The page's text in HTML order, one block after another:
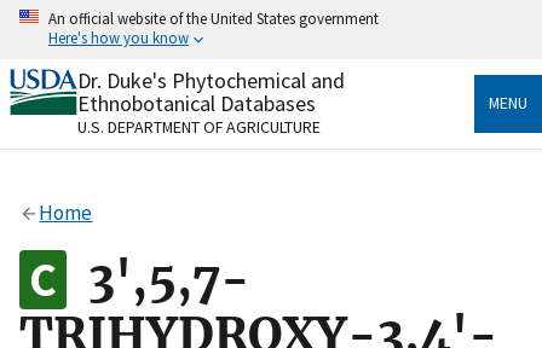
Skip
content
An official website of the United States government
Here's how you know
Official websites use .gov
A.govwebsite belongs to an official government
organization in the United States.
Alock
to the .gov website. Share sensitive information only
on official, secure websites.
Dr. Duke's Phytochemical and
Ethnobotanical Databases
U.S. DEPARTMENT OF AGRICULTURE
MENU
Home
3',5,7-
TRIHYDROXY-3,4'-